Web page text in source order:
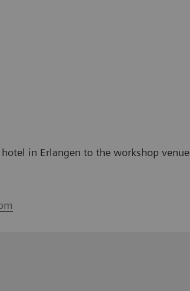
in Erlangen to the workshop venue